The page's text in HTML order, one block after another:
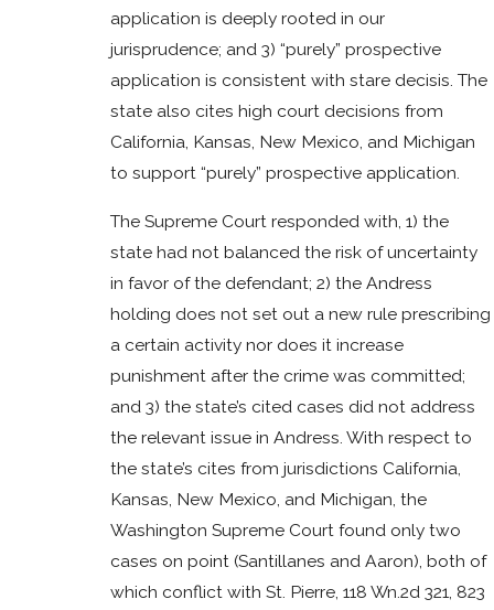
application is deeply rooted in our
jurisprudence; and 3) “purely” prospective
application is consistent with stare decisis. The
state also cites high court decisions from
California, Kansas, New Mexico, and Michigan
to support “purely” prospective application.
The Supreme Court responded with, 1) the
state had not balanced the risk of uncertainty
in favor of the defendant; 2) the Andress
holding does not set out a new rule prescribing
a certain activity nor does it increase
punishment after the crime was committed;
and 3) the state’s cited cases did not address
the relevant issue in Andress. With respect to
the state’s cites from jurisdictions California,
Kansas, New Mexico, and Michigan, the
Washington Supreme Court found only two
cases on point (Santillanes and Aaron), both of
which conflict with St. Pierre, 118 Wn.2d 321, 823